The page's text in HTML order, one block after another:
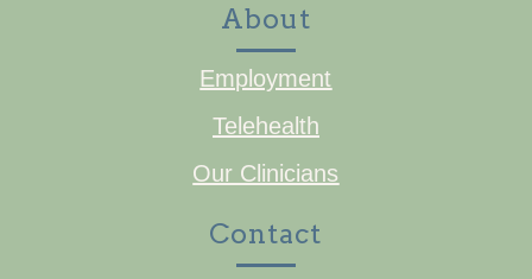
About
Employment
Telehealth
Our Clinicians
Contact